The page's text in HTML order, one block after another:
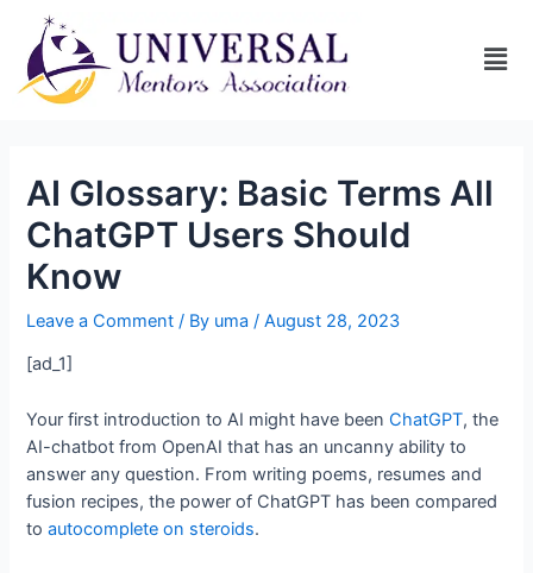
AI Glossary: Basic Terms All
ChatGPT Users Should
Know
Leave a Comment / By uma/August 28, 2023
[ad_1]
Your first introduction to AI might have beenChatGPT, the
AI-chatbot from OpenAI that has an uncanny ability to
answer any question. From writing poems, resumes and
fusion recipes, the power of ChatGPT has been compared
toautocomplete on steroids.